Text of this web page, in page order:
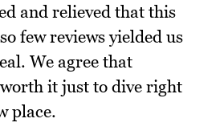
and relieved that this
few reviews yielded us
We agree that
it just to dive right
place.